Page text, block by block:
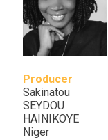
Producer
Sakinatou
SEYDOU
HAINIKOYE
Niger